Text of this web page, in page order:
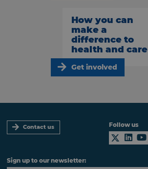
How you can
make a
difference to
health and care
Get involved
Contact us Follow us
Sign up to our newsletter: